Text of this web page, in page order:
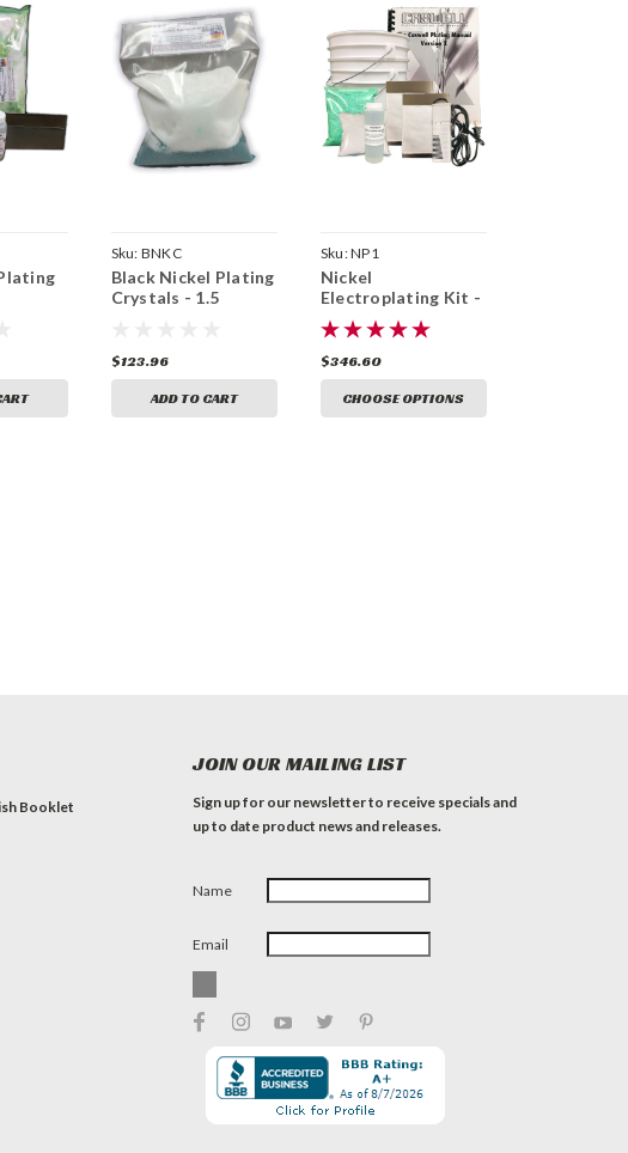
Sku: BNKC
Black Nickel Plating
Crystals - 1.5
$123.96
ADD TO CART
Sku:NP1
Nickel
Electroplating Kit -
1.5 Gal
$346.60
CHOOSE OPTIONS
Booklet
JOIN OUR MAILING LIST
Sign up for our newsletter to receive specials and
up to date product news and releases.
Name
Email